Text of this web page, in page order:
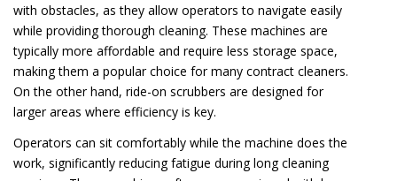
with obstacles, as they allow operators to navigate easily
while providing thorough cleaning. These machines are
typically more affordable and require less storage space,
making them a popular choice for many contract cleaners.
On the other hand, ride-on scrubbers are designed for
larger areas where efficiency is key.
Operators can sit comfortably while the machine does the
work, significantly reducing fatigue during long cleaning